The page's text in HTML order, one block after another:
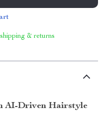
& returns
AI-Driven Hairstyle